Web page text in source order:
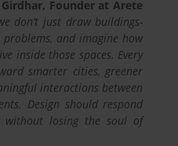
Founder at Arete
don’t just draw buildings-
problems, and imagine how
inside those spaces. Every
smarter cities, greener
interactions between
Design should respond
losing the soul of